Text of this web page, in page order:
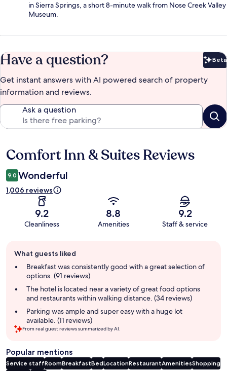
in Sierra Springs, a short 8-minute walk from Nose Creek Valley
Museum.
Have a question? Beta
Get instant answers with AI powered search of property
information and reviews.
Ask a question
Reviews
Comfort Inn & Suites Reviews
9.0 Wonderful
1,006 reviews
9.2
Cleanliness
8.8
Amenities
9.2
Staff & service
review
summary
What guests liked
Breakfast was consistently good with a great selection of
options. (91 reviews)
The hotel is located near a variety of great food options
and restaurants within walking distance. (34 reviews)
Parking was ample and super easy with a huge lot
available. (11 reviews)
From real guest reviews summarized by AI.
Popular mentions
Service staffRoomBreakfastBedLocationRestaurantAmenitiesShopping